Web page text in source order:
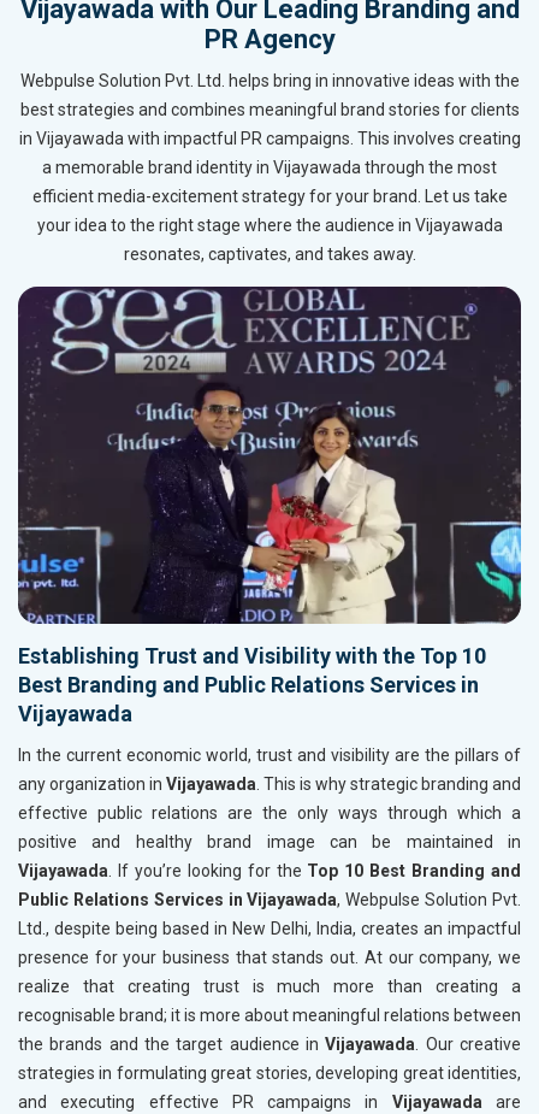
Vijayawada with Our Leading Branding and
PR Agency
Webpulse Solution Pvt. Ltd. helps bring in innovative ideas with the
best strategies and combines meaningful brand stories for clients
in Vijayawada with impactful PR campaigns. This involves creating
a memorable brand identity in Vijayawada through the most
efficient media-excitement strategy for your brand. Let us take
your idea to the right stage where the audience in Vijayawada
resonates, captivates, and takes away.
Establishing Trust and Visibility with the Top 10
Best Branding and Public Relations Services in
Vijayawada
In the current economic world, trust and visibility are the pillars of
any organization in Vijayawada. This is why strategic branding and
effective public relations are the only ways through which a
positive and healthy brand image can be maintained in
Vijayawada. If you’re looking for the Top 10 Best Branding and
Public Relations Services in Vijayawada, Webpulse Solution Pvt.
Ltd., despite being based in New Delhi, India, creates an impactful
presence for your business that stands out. At our company, we
realize that creating trust is much more than creating a
recognisable brand; it is more about meaningful relations between
the brands and the target audience inVijayawada. Our creative
strategies in formulating great stories, developing great identities,
and executing effective PR campaigns in Vijayawadaare